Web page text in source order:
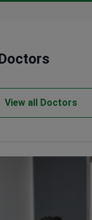
View all Doctors